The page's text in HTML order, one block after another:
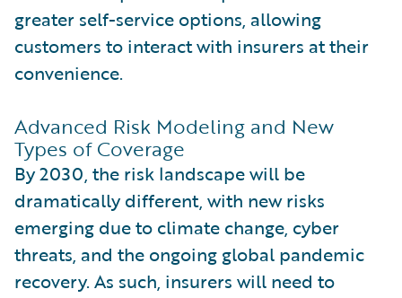
greater self-service options, allowing
customers to interact with insurers at their
convenience.
Advanced Risk Modeling and New
Types of Coverage
By 2030, the risk landscape will be
dramatically different, with new risks
emerging due to climate change, cyber
threats, and the ongoing global pandemic
recovery. As such, insurers will need to